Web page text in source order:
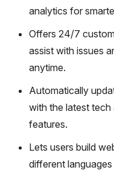
analytics for
Offers 24/7
assist with issues
anytime.
Automatically
with the latest tech
features.
Lets users build
different